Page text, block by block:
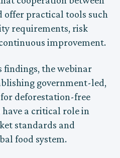
offer practical tools such
requirements, risk
improvement.
findings, the webinar
government-led,
deforestation-free
a critical role in
standards and
food system.